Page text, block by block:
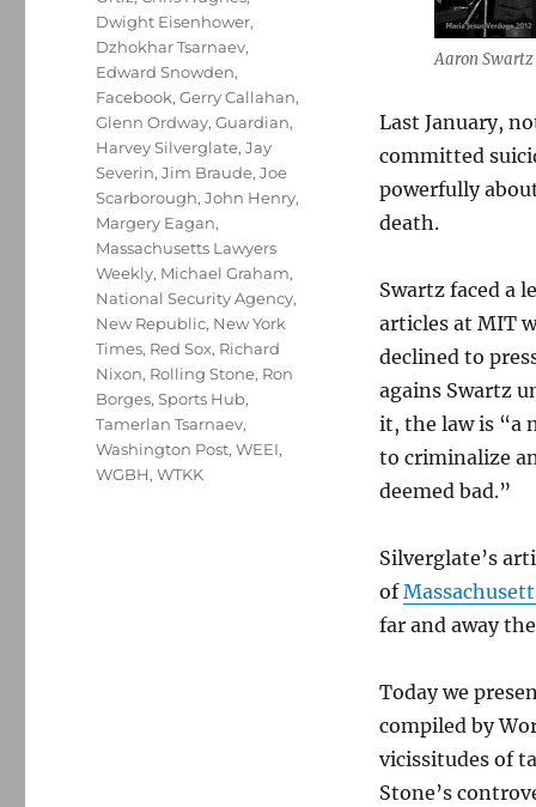
Aaron
Last January,
committed
powerfully
death.
Swartz faced a
articles at MIT
declined to
agains Swartz
it, the law is “a
to criminalize
deemed bad.”
Silverglate’s
of
far and away
Today we
compiled by
vicissitudes of
Stone’s
Dwight Eisenhower,
Dzhokhar Tsarnaev,
Edward Snowden,
Facebook,Gerry Callahan,
Glenn Ordway,Guardian,
Harvey Silverglate,Jay
Severin,Jim Braude,Joe
Scarborough,John Henry,
Margery Eagan,
Massachusetts Lawyers
Weekly, Michael Graham,
National Security Agency,
New Republic, New York
Times, Red Sox, Richard
Nixon, Rolling Stone, Ron
Borges,Sports Hub,
Tamerlan Tsarnaev,
Washington Post,WEEI,
WGBH,WTKK